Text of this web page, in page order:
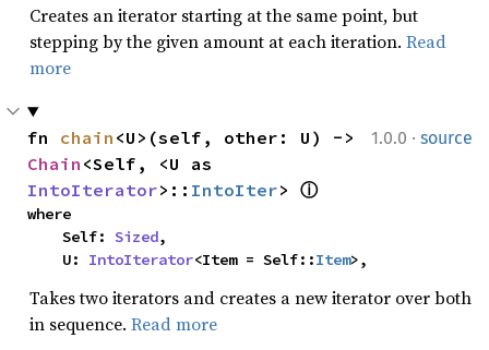
Creates an iterator starting at the same point, but
stepping by the given amount at each iteration. Read
more
1.0.0 · source
fn chain
Chain
IntoIterator>:: IntoIter> ⓘ
where
    Self:
Sized,
    U:
IntoIterator<Item = Self::Item>,
Takes two iterators and creates a new iterator over both
in sequence. Read more